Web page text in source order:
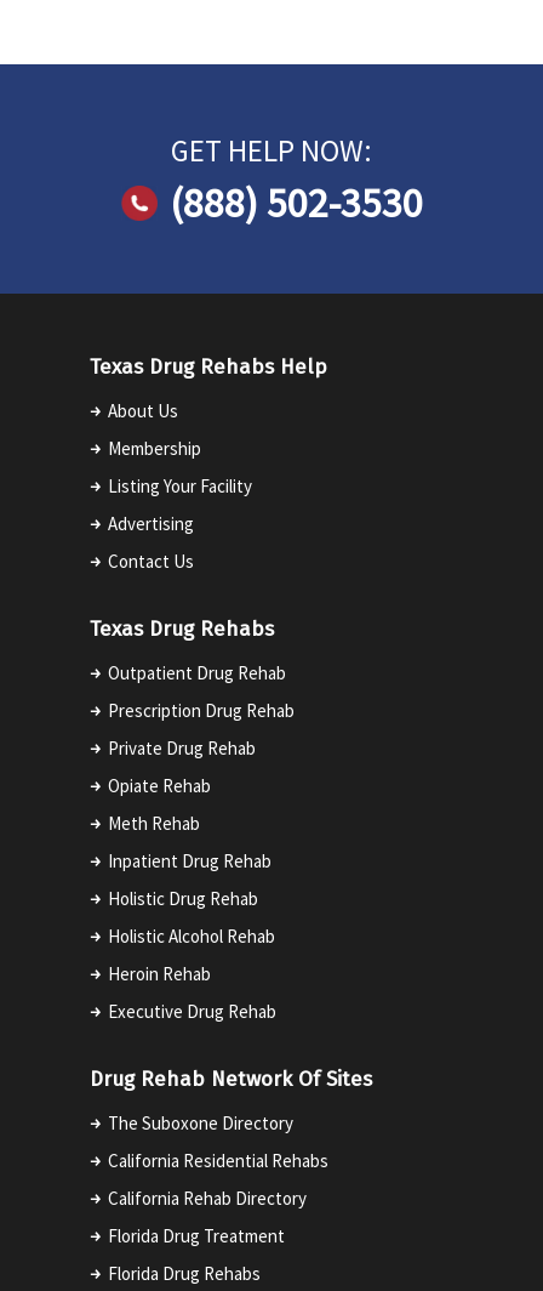
GET HELP NOW:
(888) 502-3530
Texas Drug Rehabs Help
About Us
Membership
Listing Your Facility
Advertising
Contact Us
Texas Drug Rehabs
Outpatient Drug Rehab
Prescription Drug Rehab
Private Drug Rehab
Opiate Rehab
Meth Rehab
Inpatient Drug Rehab
Holistic Drug Rehab
Holistic Alcohol Rehab
Heroin Rehab
Executive Drug Rehab
Drug Rehab Network Of Sites
The Suboxone Directory
California Residential Rehabs
California Rehab Directory
Florida Drug Treatment
Florida Drug Rehabs